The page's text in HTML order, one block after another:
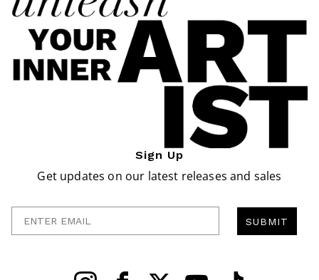
Sign Up
Get updates on our latest releases and sales
SUBMIT